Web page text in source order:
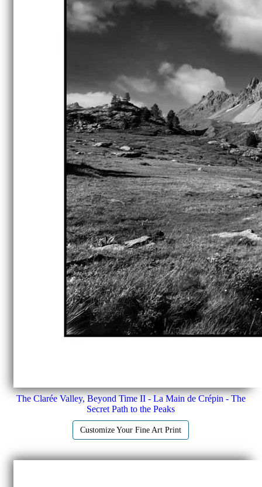
The Clarée Valley, Beyond Time II - La Main de Crépin - The
Secret Path to the Peaks
Customize Your Fine Art Print